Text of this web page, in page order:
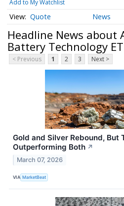
Add to My Watchlist
Quote News
Headline News about
Battery Technology
< Previous 1 2 3 Next >
Gold and Silver Rebound, But
Outperforming Both ↗
March 07, 2026
VIA MarketBeat